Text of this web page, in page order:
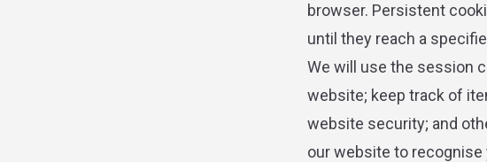
browser. Persistent
until they reach a
We will use the session
website; keep track of
website security; and
our website to